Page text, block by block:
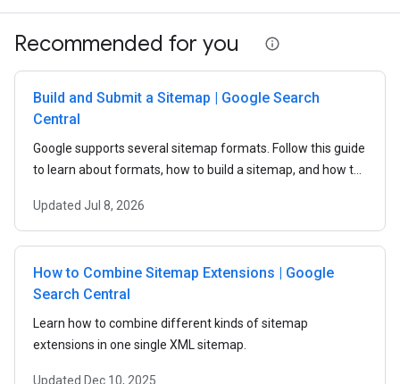
Recommended for you
Build and Submit a Sitemap | Google Search
Central
Google supports several sitemap formats. Follow this guide
to learn about formats, how to build a sitemap, and how to
Updated Jul 8, 2026
How to Combine Sitemap Extensions | Google
Search Central
Learn how to combine different kinds of sitemap
extensions in one single XML sitemap.
Updated Dec 10, 2025